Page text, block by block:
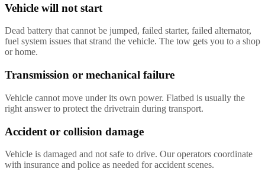
Vehicle will not start
Dead battery that cannot be jumped, failed starter, failed alternator,
fuel system issues that strand the vehicle. The tow gets you to a shop
or home.
Transmission or mechanical failure
Vehicle cannot move under its own power. Flatbed is usually the
right answer to protect the drivetrain during transport.
Accident or collision damage
Vehicle is damaged and not safe to drive. Our operators coordinate
with insurance and police as needed for accident scenes.